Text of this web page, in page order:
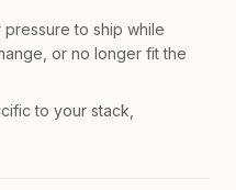
to ship while
or no longer fit the
to your stack,